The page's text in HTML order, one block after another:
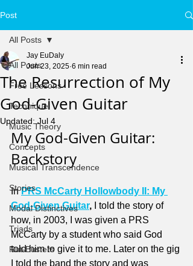
Post
All Posts
Free Lessons
Technique
Music Theory
Concepts
Musical Transcendence
Stories
Modal Distinctives
Triads
Rut-Busters
All Posts
The Resurrection of My
God-Given Guitar
Jay EuDaly
Jun 23, 2025 6 min read
Updated: Jul 4
My God-Given Guitar:
Backstory
In PRS McCarty Hollowbody II: My
God-Given Guitar,
I told the story of
how, in 2003, I was given a PRS
McCarty by a student who said God
told him to give it to me. Later on the gig
I told the band the story and was